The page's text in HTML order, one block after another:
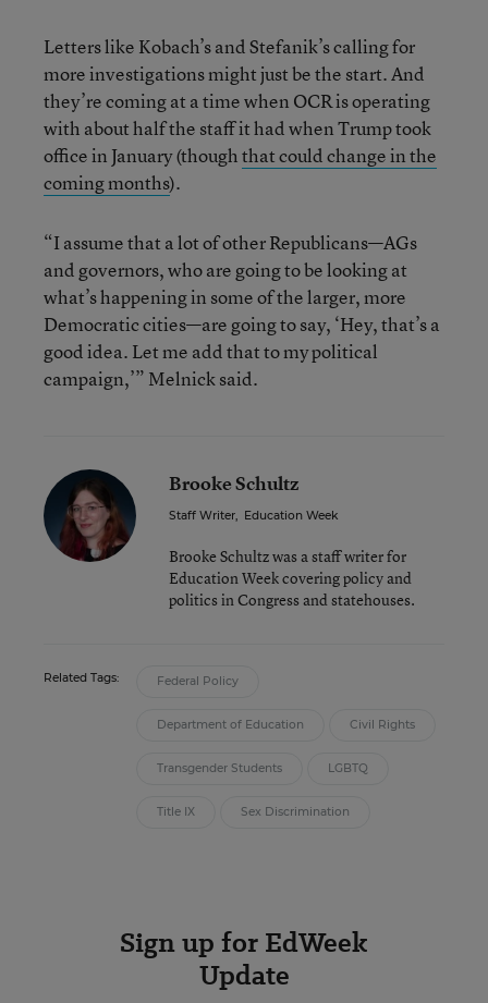
Letters like Kobach’s and Stefanik’s calling for
more investigations might just be the start. And
they’re coming at a time when OCR is operating
with about half the staff it had when Trump took
office in January (thoughthat could change in the
coming months).
“I assume that a lot of other Republicans—AGs
and governors, who are going to be looking at
what’s happening in some of the larger, more
Democratic cities—are going to say, ‘Hey, that’s a
good idea. Let me add that to my political
campaign,’” Melnick said.
Brooke Schultz
Staff Writer, Education Week
Brooke Schultz was a staff writer for
Education Week covering policy and
politics in Congress and statehouses.
Related Tags: Federal Policy
Department of Education Civil Rights
Transgender Students LGBTQ
Title IX Sex Discrimination
Sign up for EdWeek
Update